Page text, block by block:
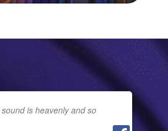
is heavenly and so